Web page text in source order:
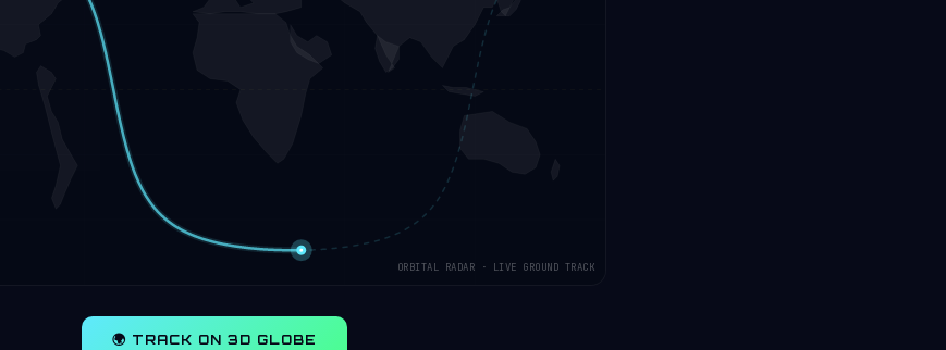
ORBITAL RADAR · LIVE GROUND TRACK
🌍 TRACK ON 3D GLOBE